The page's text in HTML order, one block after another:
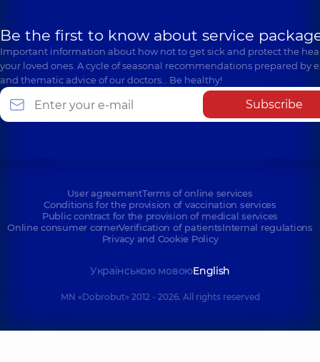
Be the first to know about service
Important information about how not to get sick and protect the
your loved ones. A cycle of seasonal recommendations prepared by
and thematic advice of our doctors… Be healthy!
Subscribe
User agreementTerms of online services
Conditions for the provision of vaccination services
Public contract for the provision of medical services
Online consumer cornerVerification of patientsInternal regulations
Privacy and Cookie Policy
Українською мовоюEnglish
MN «Dobrobut» 2012 - 2026. All rights reserved